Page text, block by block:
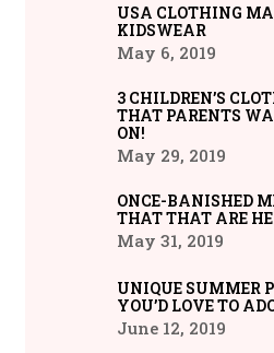
USA CLOTHING
KIDSWEAR
May 6, 2019
3 CHILDREN’S
THAT PARENTS
ON!
May 29, 2019
ONCE-BANISHED
THAT THAT ARE
May 31, 2019
UNIQUE SUMMER
YOU’D LOVE TO
June 12, 2019